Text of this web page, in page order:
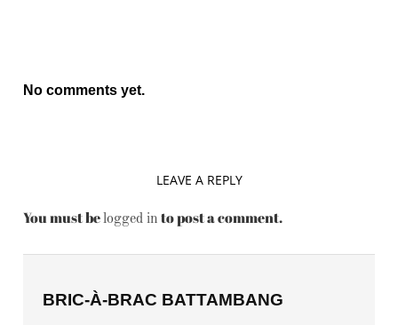
No comments yet.
LEAVE A REPLY
You must belogged in to post a comment.
BRIC-À-BRAC BATTAMBANG